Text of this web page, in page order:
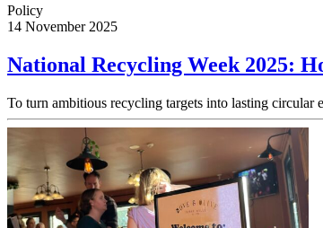
Policy
14 November 2025
National Recycling Week 2025:
To turn ambitious recycling targets into lasting circular